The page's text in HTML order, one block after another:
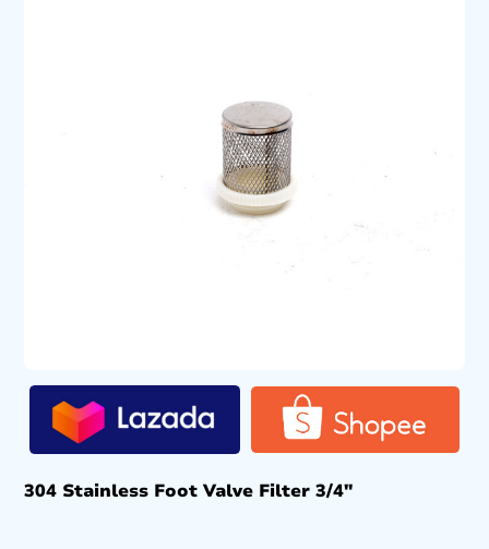
304 Stainless Foot Valve Filter 3/4″